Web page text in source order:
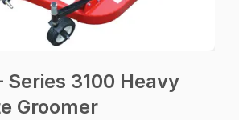
Series 3100 Heavy
Groomer